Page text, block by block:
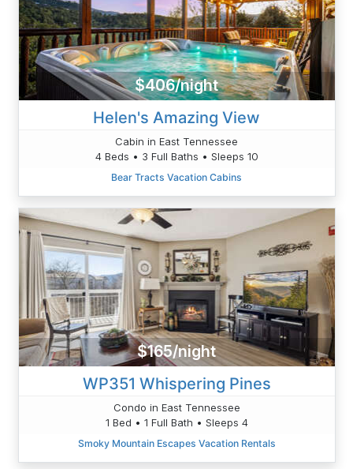
$406/night
Helen's Amazing View
Cabin in East Tennessee
4 Beds • 3 Full Baths • Sleeps 10
Bear Tracts Vacation Cabins
$165/night
WP351 Whispering Pines
Condo in East Tennessee
1 Bed • 1 Full Bath • Sleeps 4
Smoky Mountain Escapes Vacation Rentals